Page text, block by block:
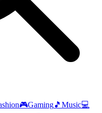
🎮Gaming🎵 Music💻